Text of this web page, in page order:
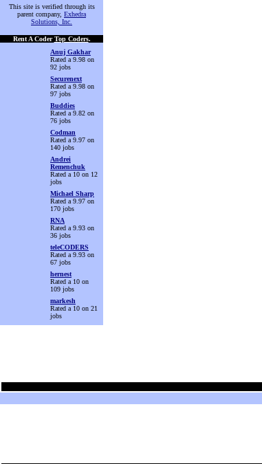
This site is verified through its
parent company, Exhedra
Solutions, Inc.
Rent A CoderTop Coders.
Anuj Gakhar
Rated a 9.98 on
92 jobs
Securenext
Rated a 9.98 on
97 jobs
Buddies
Rated a 9.82 on
76 jobs
Codman
Rated a 9.97 on
140 jobs
Andrei
Remenchuk
Rated a 10 on 12
jobs
Michael Sharp
Rated a 9.97 on
170 jobs
RNA
Rated a 9.93 on
36 jobs
teleCODERS
Rated a 9.93 on
67 jobs
hernest
Rated a 10 on
109 jobs
markesh
Rated a 10 on 21
jobs